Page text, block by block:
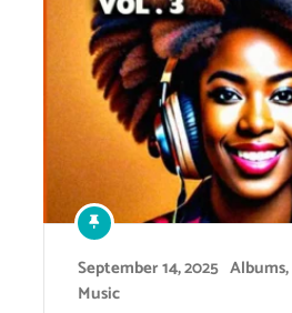
September 14, 2025 Albums,
Music